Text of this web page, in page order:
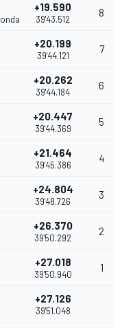
+19.590
39'43.512
8
+20.199
39'44.121
7
+20.262
39'44.184
6
+20.447
39'44.369
5
+21.464
39'45.386
4
+24.804
39'48.726
3
+26.370
39'50.292
2
+27.018
39'50.940
1
+27.126
39'51.048